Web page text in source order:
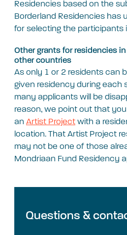
Residencies based on the
Borderland Residencies has
for selecting the participants
Other grants for residencies
other countries
As only 1 or 2 residents can
given residency during each
many applicants will be
reason, we point out that
an Artist Project with a
location. That Artist Project
may not be one of those
Mondriaan Fund Residency
Questions &